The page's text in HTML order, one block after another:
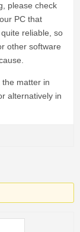
please check
PC that
reliable, so
other software
matter in
alternatively in